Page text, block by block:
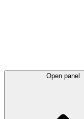
Open panel